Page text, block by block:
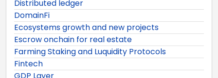
Distributed ledger
DomainFi
Ecosystems growth and new projects
Escrow onchain for real estate
Farming Staking and Luquidity Protocols
Fintech
GDP Layer